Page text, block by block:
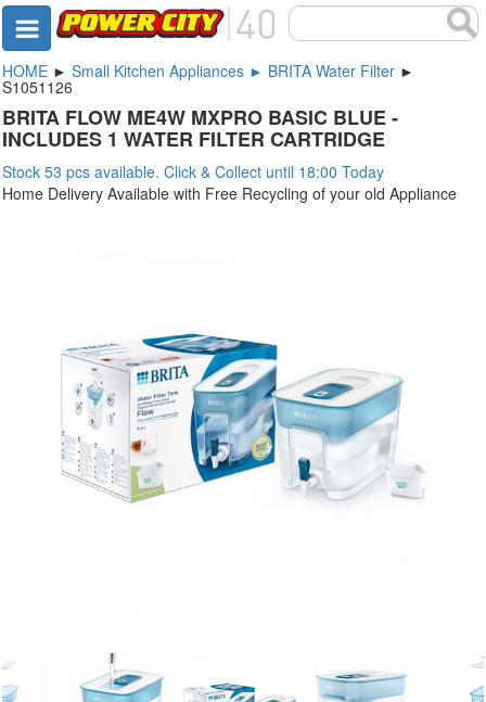
HOME ► Small Kitchen Appliances ► BRITA Water Filter ►
S1051126
BRITA FLOW ME4W MXPRO BASIC BLUE -
INCLUDES 1 WATER FILTER CARTRIDGE
Stock 53 pcs available. Click & Collect until 18:00 Today
Home Delivery Available with Free Recycling of your old Appliance